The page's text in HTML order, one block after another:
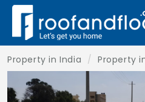
Property in India Property